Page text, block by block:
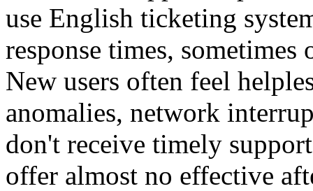
use English ticketing
response times,
New users often feel
anomalies, network
don't receive timely
offer almost no effective